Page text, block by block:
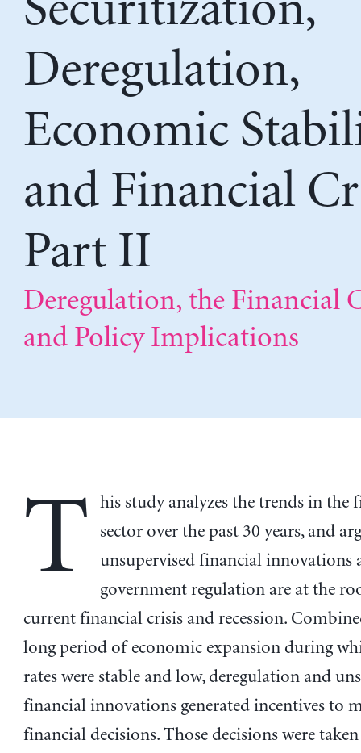
Deregulation,
Economic
and Financial
Part II
Deregulation, the Financial
and Policy Implications
T
his study analyzes the trends in the
sector over the past 30 years, and
unsupervised financial innovations
government regulation are at the
current financial crisis and recession.
long period of economic expansion during
rates were stable and low, deregulation and
financial innovations generated incentives to
financial decisions. Those decisions were